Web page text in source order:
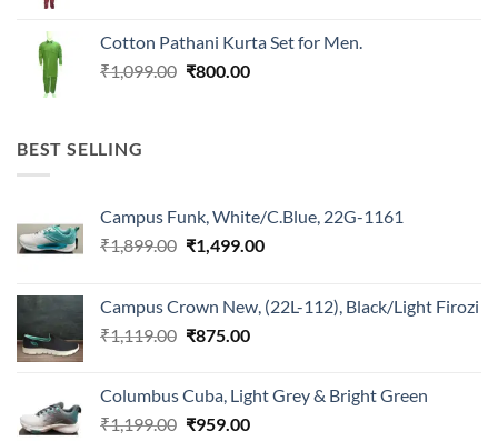
₹1,099.00.₹800.00.
Cotton Pathani Kurta Set for Men.
₹1,099.00 Original
₹800.00Current
BEST SELLING
Campus Funk, White/C.Blue, 22G-1161
₹1,899.00 Original
₹1,899.00.
₹1,499.00Current
₹1,499.00.
Campus Crown New, (22L-112), Black/Light Firozi
₹1,119.00 Original
₹1,119.00.
₹875.00Current
₹875.00.
Columbus Cuba, Light Grey & Bright Green
₹1,199.00 Original
₹959.00Current